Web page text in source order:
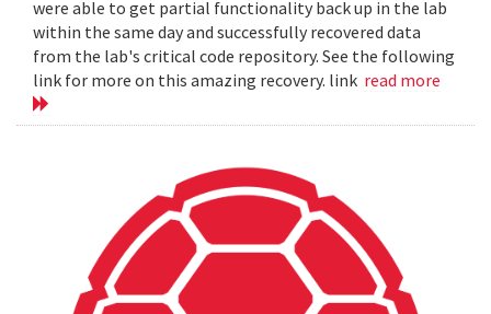
were able to get partial functionality back up in the lab
within the same day and successfully recovered data
from the lab's critical code repository. See the following
link for more on this amazing recovery. link read more